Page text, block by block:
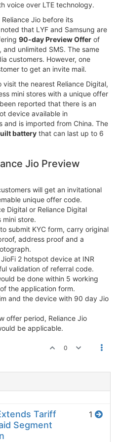
voice over LTE technology.
Jio before its
that LYF and Samsung are
90-day Preview Offer of
unlimited SMS. The same
customers. However, one
to get an invite mail.
the nearest Reliance Digital,
mini stores with a unique offer
reported that there is an
device available in
is imported from China. The
battery that can last up to 6
Jio Preview
will get an invitational
unique offer code.
Digital or Reliance Digital
mini store.
submit KYC form, carry original
address proof and a
2 hotspot device at INR
validation of referral code.
be done within 5 working
the application form.
and the device with 90 day Jio
offer period, Reliance Jio
be applicable.
0
Tariff
Segment
1